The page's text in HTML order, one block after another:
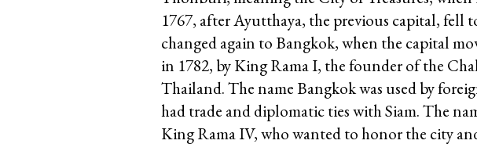
1767, after Ayutthaya, the previous capital, fell
changed again to Bangkok, when the capital
in 1782, by King Rama I, the founder of the
Thailand. The name Bangkok was used by
had trade and diplomatic ties with Siam. The
King Rama IV, who wanted to honor the city